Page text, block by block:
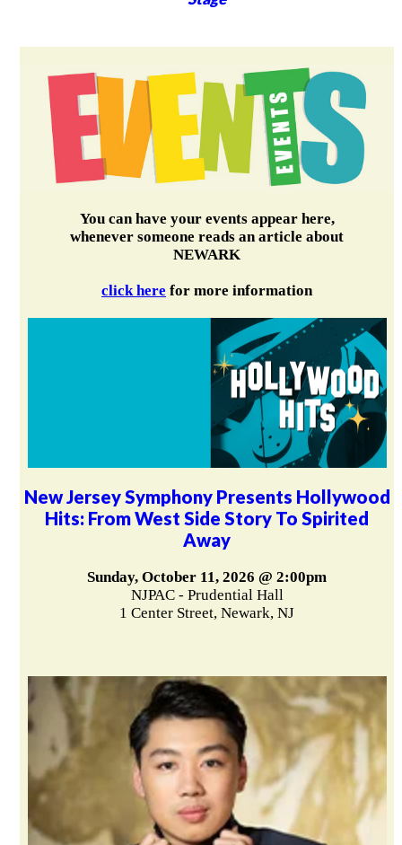
You can have your events appear here,
whenever someone reads an article about
NEWARK
click here for more information
New Jersey Symphony Presents Hollywood
Hits: From West Side Story To Spirited
Away
Sunday, October 11, 2026 @ 2:00pm
NJPAC - Prudential Hall
1 Center Street, Newark, NJ